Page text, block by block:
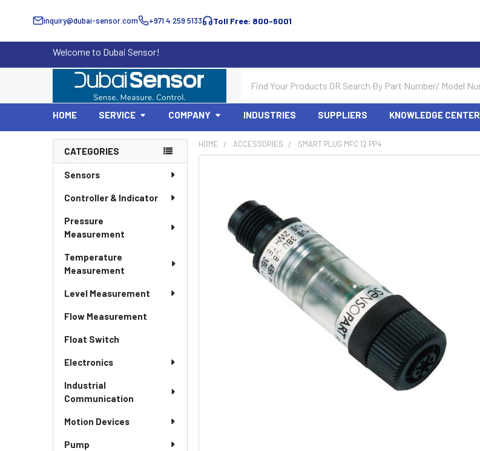
inquiry@dubai-sensor.com +971 4 259 5133 Toll Free: 800-6001
Welcome to Dubai Sensor!
HOME SERVICE COMPANY INDUSTRIES SUPPLIERS KNOWLEDGE CENTER
Sidebar
CATEGORIES
Sensors
Controller & Indicator
Pressure
Measurement
Temperature
Measurement
Level Measurement
Flow Measurement
Float Switch
Electronics
Industrial
Communication
Motion Devices
Pump
HOME ACCESSORIES SMART PLUG MFC 12 PP4